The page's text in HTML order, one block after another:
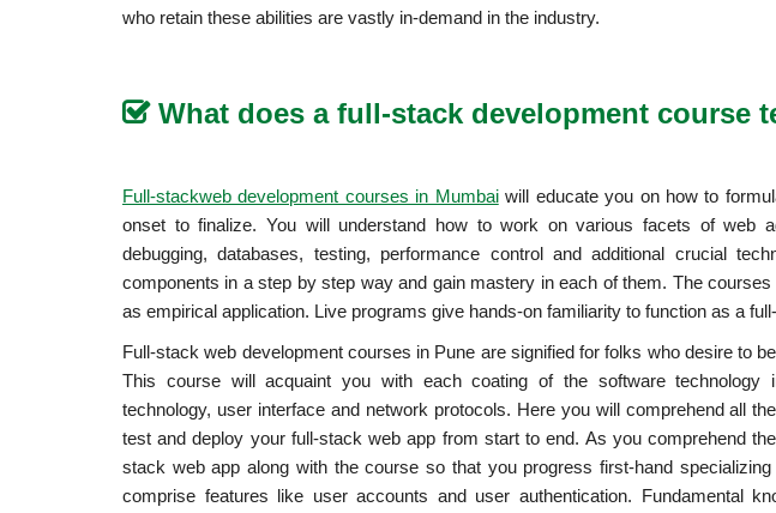
who retain these abilities are vastly in-demand in the industry.
What does a full-stack development course
Full-stackweb development courses in Mumbaiwill educate you on how to
onset to finalize. You will understand how to work on various facets of web
debugging, databases, testing, performance control and additional crucial
components in a step by step way and gain mastery in each of them. The
as empirical application. Live programs give hands-on familiarity to function as a
Full-stack web development courses in Pune are signified for folks who desire to
This course will acquaint you with each coating of the software technology
technology, user interface and network protocols. Here you will comprehend all
test and deploy your full-stack web app from start to end. As you comprehend
stack web app along with the course so that you progress first-hand
comprise features like user accounts and user authentication. Fundamental